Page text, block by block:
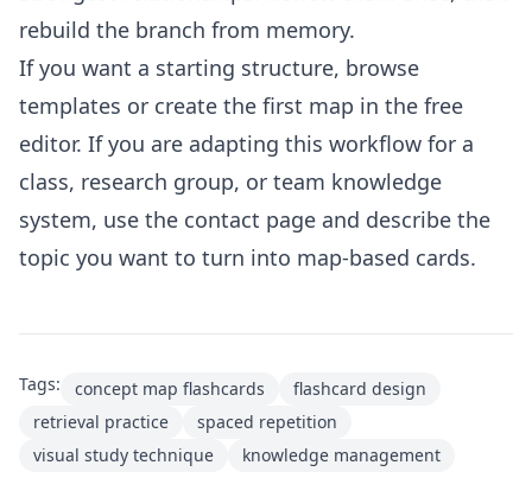
rebuild the branch from memory.
If you want a starting structure, browse
templates or create the first map in the free
editor. If you are adapting this workflow for a
class, research group, or team knowledge
system, use the contact page and describe the
topic you want to turn into map-based cards.
Tags: concept map flashcards
flashcard design
retrieval practice
spaced repetition
visual study technique
knowledge management